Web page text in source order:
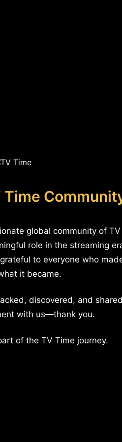
Time
global community of
role in the streaming
to everyone who
it became.
discovered, and
with us—thank you.
of the TV Time journey.